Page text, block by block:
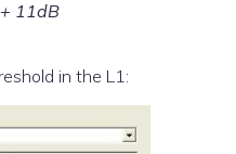
11dB
in the L1: